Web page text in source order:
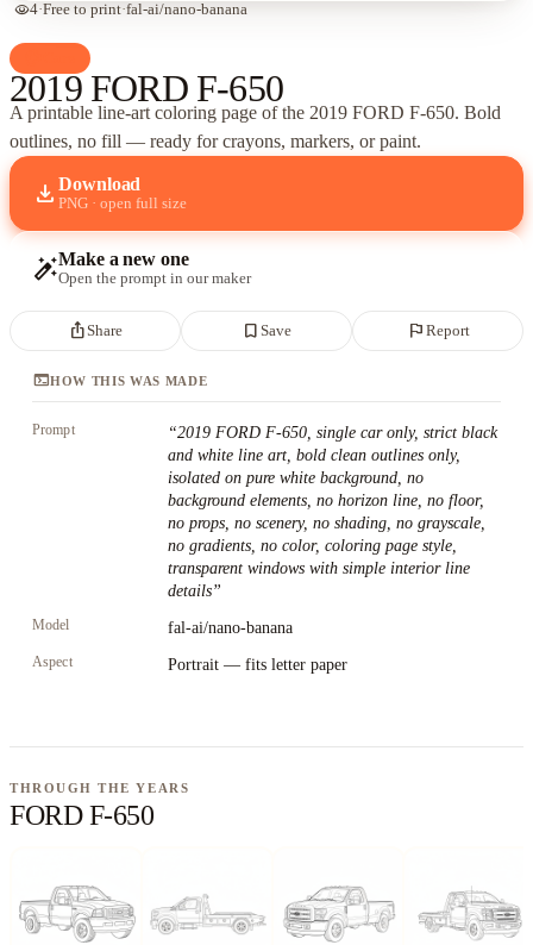
visibility4·Free to print·fal-ai/nano-banana
2019 FORD F-650
A printable line-art coloring page ofthe 2019 FORD F-650. Bold
outlines, no fill — ready for crayons, markers, or paint.
download Download
PNG · open full size
auto_fix_highMake a new one
Open the prompt in our maker
ios_shareShare bookmark_border Save flag Report
terminalHOW THIS WAS MADE
Prompt “2019 FORD F-650, single car only, strict black
and white line art, bold clean outlines only,
isolated on pure white background, no
background elements, no horizon line, no floor,
no props, no scenery, no shading, no grayscale,
no gradients, no color, coloring page style,
transparent windows with simple interior line
details”
Model fal-ai/nano-banana
Aspect Portrait — fits letter paper
THROUGH THE YEARS
FORD F-650